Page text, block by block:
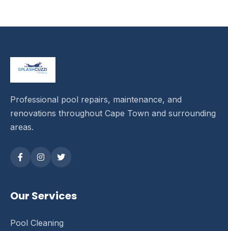
Professional pool repairs, maintenance, and
renovations throughout Cape Town and surrounding
areas.
Our Services
Pool Cleaning